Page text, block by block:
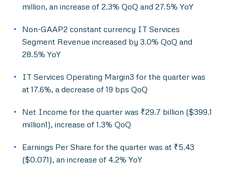
million, an increase of 2.3% QoQ and 27.5% YoY
Non-GAAP2 constant currency IT Services
Segment Revenue increased by 3.0% QoQ and
28.5% YoY
IT Services Operating Margin3 for the quarter was
at 17.6%, a decrease of 19 bps QoQ
Net Income for the quarter was ₹29.7 billion ($399.1
million1), increase of 1.3% QoQ
Earnings Per Share for the quarter was at ₹5.43
($0.071), an increase of 4.2% YoY